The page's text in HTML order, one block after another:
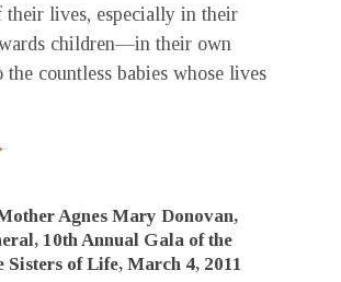
their lives, especially in their
children—in their own
countless babies whose lives
Agnes Mary Donovan,
10th Annual Gala of the
Sisters of Life, March 4, 2011